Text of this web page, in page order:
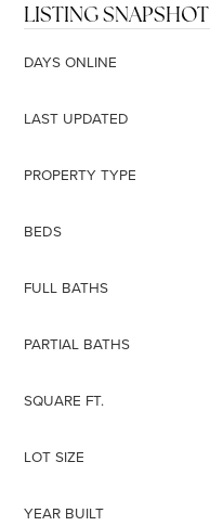
315-350-0571
LISTING SNAPSHOT
DAYS ONLINE
LAST UPDATED
PROPERTY TYPE
BEDS
FULL BATHS
PARTIAL BATHS
SQUARE FT.
LOT SIZE
YEAR BUILT